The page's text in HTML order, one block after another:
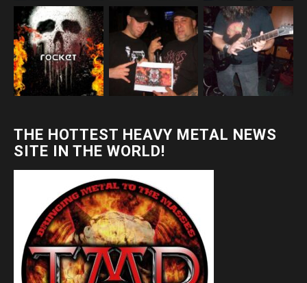
THE HOTTEST HEAVY METAL NEWS
SITE IN THE WORLD!